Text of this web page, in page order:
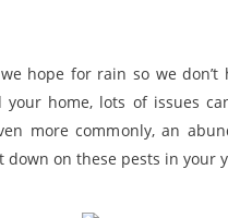
hope for rain so we
home, lots of issues
more commonly, an
on these pests in your